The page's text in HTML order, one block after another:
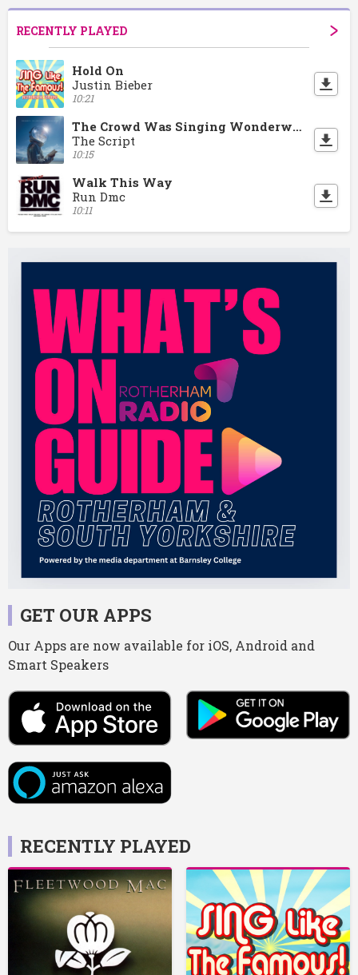
RECENTLY PLAYED
Hold On
Justin Bieber
10:21
The Crowd Was Singing Wonderwall
The Script
10:15
Walk This Way
Run Dmc
10:11
GET OUR APPS
Our Apps are now available for iOS, Android and
Smart Speakers
RECENTLY PLAYED